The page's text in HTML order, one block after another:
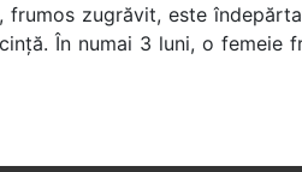
frumos zugrăvit, este
În numai 3 luni, o